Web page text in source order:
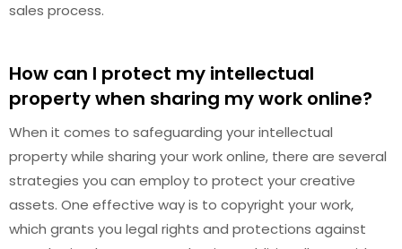
sales process.
How can I protect my intellectual
property when sharing my work online?
When it comes to safeguarding your intellectual
property while sharing your work online, there are several
strategies you can employ to protect your creative
assets. One effective way is to copyright your work,
which grants you legal rights and protections against